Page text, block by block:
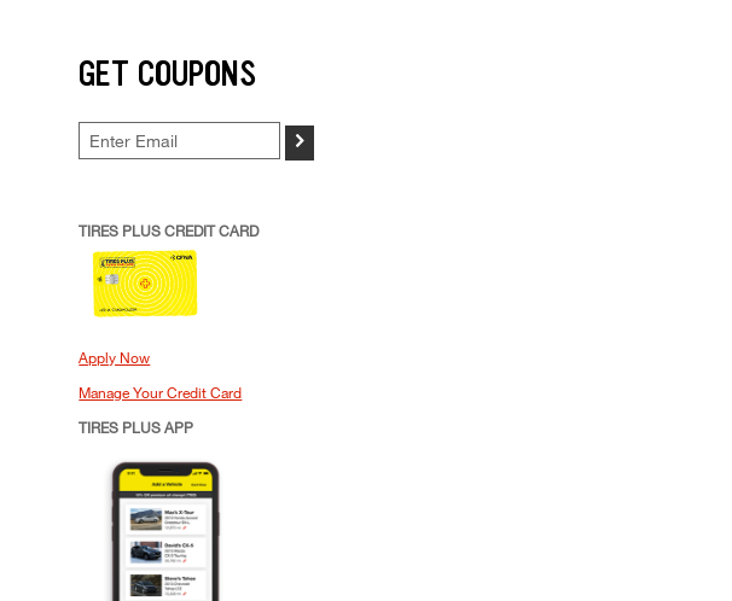
GET COUPONS
>
TIRES PLUS CREDIT CARD
Apply Now
Manage Your Credit Card
TIRES PLUS APP